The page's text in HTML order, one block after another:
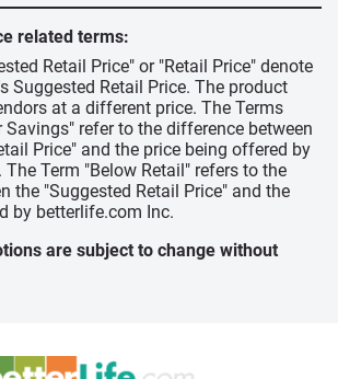
related terms:
Retail Price" or "Retail Price" denote
Suggested Retail Price. The product
at a different price. The Terms
Savings" refer to the difference between
Price" and the price being offered by
Term "Below Retail" refers to the
the "Suggested Retail Price" and the
by betterlife.com Inc.
are subject to change without